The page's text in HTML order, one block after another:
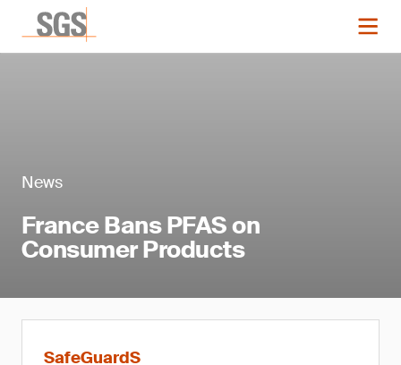
News
France Bans PFAS on
Consumer Products
SafeGuardS